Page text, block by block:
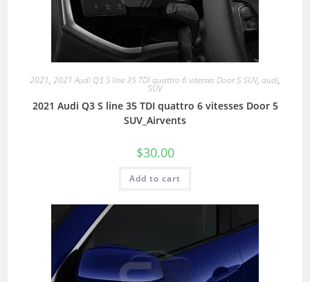
2021, 2021 Audi Q3 S line 35 TDI quattro 6 vitesses Door 5 SUV, audi,
SUV
2021 Audi Q3 S line 35 TDI quattro 6 vitesses Door 5
SUV_Airvents
$30.00
Add to cart